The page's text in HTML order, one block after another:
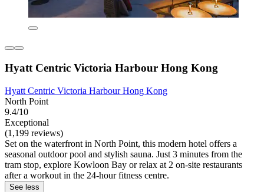
Hyatt Centric Victoria Harbour Hong Kong
Hyatt Centric Victoria Harbour Hong Kong
North Point
9.4/10
Exceptional
(1,199 reviews)
Set on the waterfront in North Point, this modern hotel offers a
seasonal outdoor pool and stylish sauna. Just 3 minutes from the
tram stop, explore Kowloon Bay or relax at 2 on-site restaurants
after a workout in the 24-hour fitness centre.
See less